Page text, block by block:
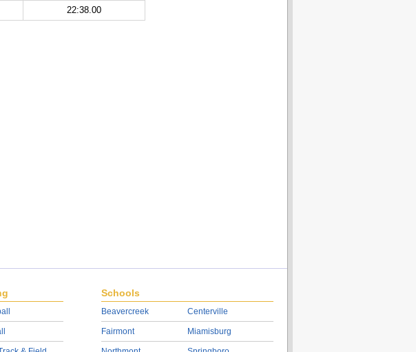
22:38.00
Schools
Beavercreek
Fairmont
Centerville
Miamisburg